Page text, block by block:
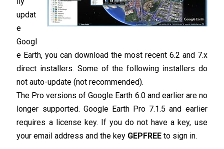
updat
e
Googl
e Earth, you can download the most recent 6.2 and 7.x
direct installers. Some of the following installers do
not auto-update (not recommended).
The Pro versions of Google Earth 6.0 and earlier are no
longer supported. Google Earth Pro 7.1.5 and earlier
requires a license key. If you do not have a key, use
your email address and the key GEPFREE to sign in.